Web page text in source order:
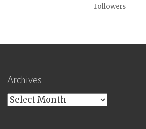
Followers
Archives
Archives